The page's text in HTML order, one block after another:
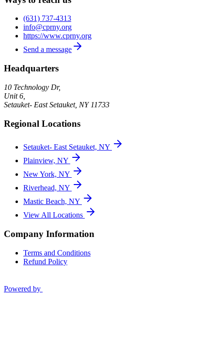
(631) 737-4313
info@cprny.org
https://www.cprny.org
Send a message
Headquarters
10 Technology Dr,
Unit 6,
Setauket- East Setauket, NY 11733
Regional Locations
Setauket- East Setauket, NY
Plainview, NY
New York, NY
Riverhead, NY
Mastic Beach, NY
View All Locations
Company Information
Terms and Conditions
Refund Policy
Powered by